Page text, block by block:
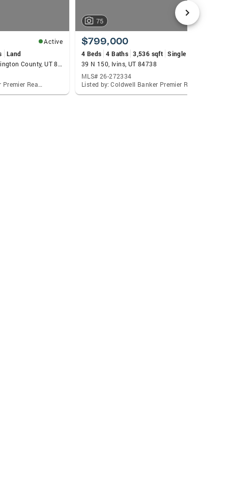
Active
Land
50 W 6000, Outside Washington County, UT 84756
Listed by: Coldwell Banker Premier Realty
75
$799,000
4 Beds 4 Baths 3,536 sqft Single Family
39 N 150, Ivins, UT 84738
MLS# 26-272334